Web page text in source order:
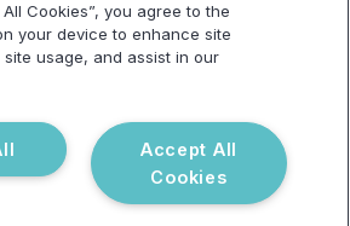
Personal
reserved.
Cookies”, you agree to the
your device to enhance site
usage, and assist in our
Accept All
Cookies